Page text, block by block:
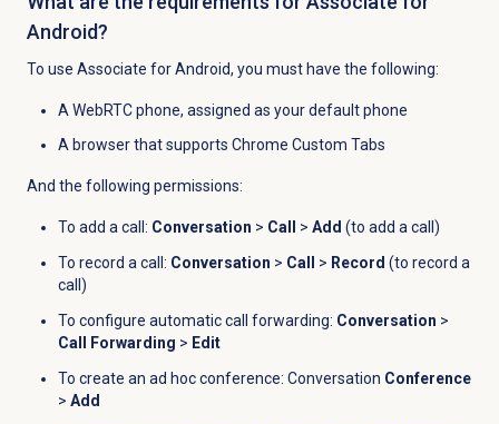
Android?
To use Associate for Android, you must have the following:
A WebRTC phone, assigned as your default phone
A browser that supports Chrome Custom Tabs
And the following permissions:
To add a call: Conversation > Call > Add (to add a call)
To record a call: Conversation > Call > Record (to record a
call)
To configure automatic call forwarding: Conversation >
Call Forwarding > Edit
To create an ad hoc conference: Conversation Conference
> Add